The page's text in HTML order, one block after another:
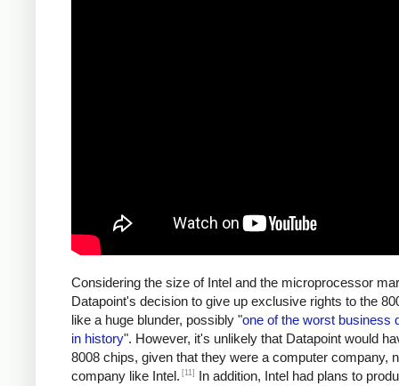
Considering the size of Intel and the microprocessor
Datapoint's decision to give up exclusive rights to the
like a huge blunder, possibly "one of the worst business
in history". However, it's unlikely that Datapoint would
8008 chips, given that they were a computer company,
company like Intel. [11]
In addition, Intel had plans to